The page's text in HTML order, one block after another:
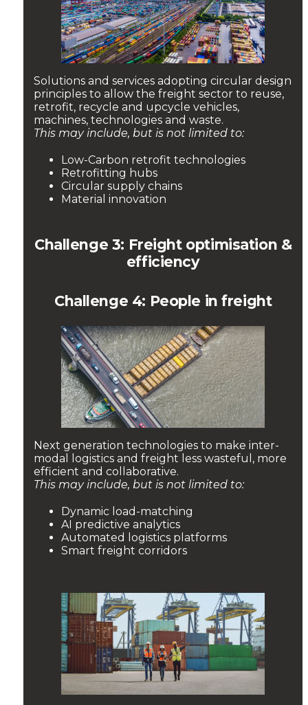
Solutions and services adopting circular design
principles to allow the freight sector to reuse,
retrofit, recycle and upcycle vehicles,
machines, technologies and waste.
This may include, but is not limited to:
Low-Carbon retrofit technologies
Retrofitting hubs
Circular supply chains
Material innovation
Challenge 3: Freight optimisation &
efficiency
Challenge 4: People in freight
Next generation technologies to make inter-
modal logistics and freight less wasteful, more
efficient and collaborative.
This may include, but is not limited to:
Dynamic load-matching
AI predictive analytics
Automated logistics platforms
Smart freight corridors